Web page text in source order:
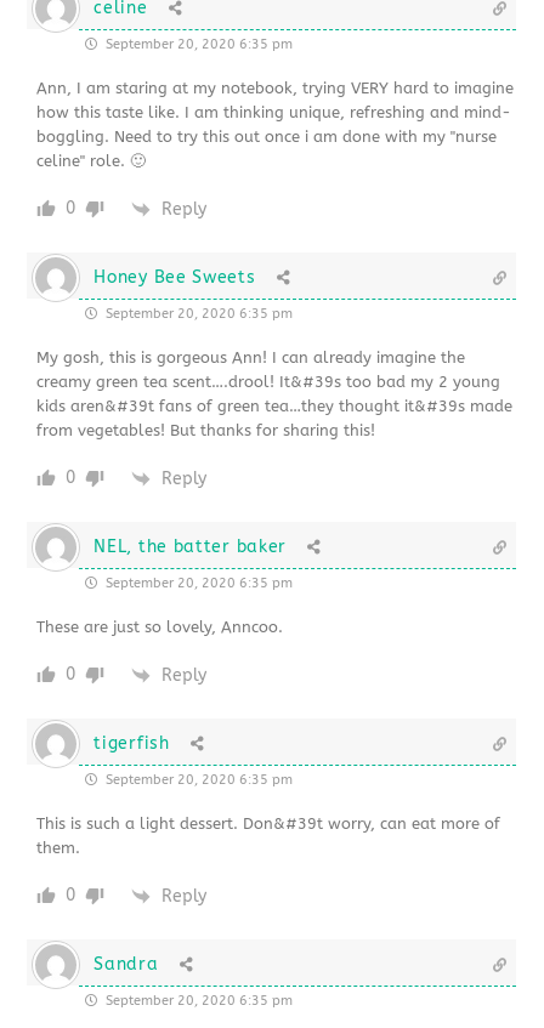
celine
September 20, 2020 6:35 pm
Ann, I am staring at my notebook, trying VERY hard to imagine
how this taste like. I am thinking unique, refreshing and mind-
boggling. Need to try this out once i am done with my "nurse
celine" role. 🙂
0 Reply
Honey Bee Sweets
September 20, 2020 6:35 pm
My gosh, this is gorgeous Ann! I can already imagine the
creamy green tea scent….drool! It&#39s too bad my 2 young
kids aren&#39t fans of green tea…they thought it&#39s made
from vegetables! But thanks for sharing this!
0 Reply
NEL, the batter baker
September 20, 2020 6:35 pm
These are just so lovely, Anncoo.
0 Reply
tigerfish
September 20, 2020 6:35 pm
This is such a light dessert. Don&#39t worry, can eat more of
them.
0 Reply
Sandra
September 20, 2020 6:35 pm